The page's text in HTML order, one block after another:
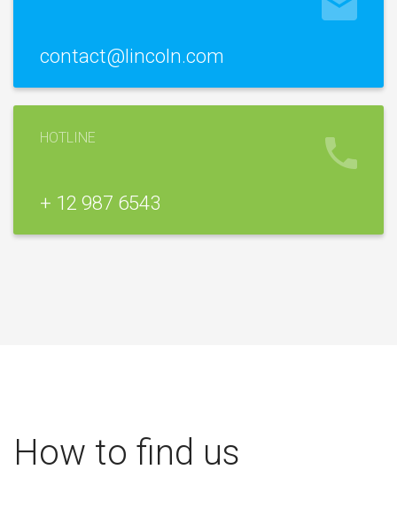
contact@lincoln.com
HOTLINE
+ 12 987 6543
How to find us